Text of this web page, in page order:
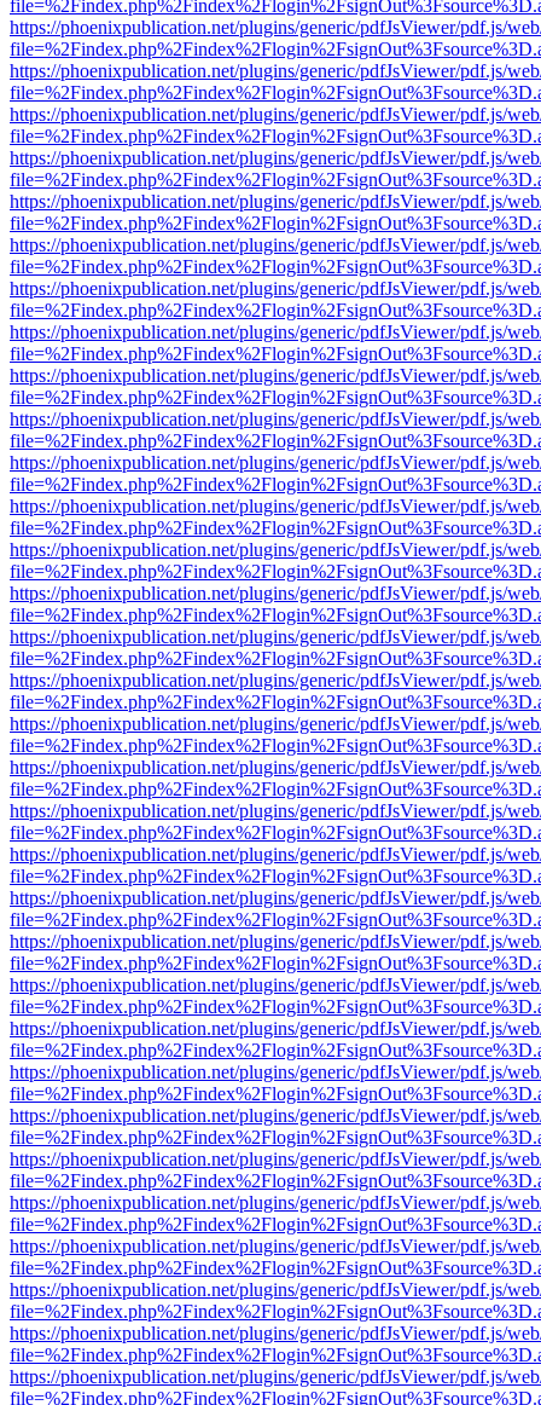
https://phoenixpublication.net/plugins/generic/pdfJsViewer/pdf.js/
https://phoenixpublication.net/plugins/generic/pdfJsViewer/pdf.js/
https://phoenixpublication.net/plugins/generic/pdfJsViewer/pdf.js/
https://phoenixpublication.net/plugins/generic/pdfJsViewer/pdf.js/
https://phoenixpublication.net/plugins/generic/pdfJsViewer/pdf.js/
https://phoenixpublication.net/plugins/generic/pdfJsViewer/pdf.js/
https://phoenixpublication.net/plugins/generic/pdfJsViewer/pdf.js/
https://phoenixpublication.net/plugins/generic/pdfJsViewer/pdf.js/
https://phoenixpublication.net/plugins/generic/pdfJsViewer/pdf.js/
https://phoenixpublication.net/plugins/generic/pdfJsViewer/pdf.js/
https://phoenixpublication.net/plugins/generic/pdfJsViewer/pdf.js/
https://phoenixpublication.net/plugins/generic/pdfJsViewer/pdf.js/
https://phoenixpublication.net/plugins/generic/pdfJsViewer/pdf.js/
https://phoenixpublication.net/plugins/generic/pdfJsViewer/pdf.js/
https://phoenixpublication.net/plugins/generic/pdfJsViewer/pdf.js/
https://phoenixpublication.net/plugins/generic/pdfJsViewer/pdf.js/
https://phoenixpublication.net/plugins/generic/pdfJsViewer/pdf.js/
https://phoenixpublication.net/plugins/generic/pdfJsViewer/pdf.js/
https://phoenixpublication.net/plugins/generic/pdfJsViewer/pdf.js/
https://phoenixpublication.net/plugins/generic/pdfJsViewer/pdf.js/
https://phoenixpublication.net/plugins/generic/pdfJsViewer/pdf.js/
https://phoenixpublication.net/plugins/generic/pdfJsViewer/pdf.js/
https://phoenixpublication.net/plugins/generic/pdfJsViewer/pdf.js/
https://phoenixpublication.net/plugins/generic/pdfJsViewer/pdf.js/
https://phoenixpublication.net/plugins/generic/pdfJsViewer/pdf.js/
https://phoenixpublication.net/plugins/generic/pdfJsViewer/pdf.js/
https://phoenixpublication.net/plugins/generic/pdfJsViewer/pdf.js/
https://phoenixpublication.net/plugins/generic/pdfJsViewer/pdf.js/
https://phoenixpublication.net/plugins/generic/pdfJsViewer/pdf.js/
https://phoenixpublication.net/plugins/generic/pdfJsViewer/pdf.js/
https://phoenixpublication.net/plugins/generic/pdfJsViewer/pdf.js/
https://phoenixpublication.net/plugins/generic/pdfJsViewer/pdf.js/